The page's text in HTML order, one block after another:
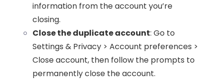
information from the account you’re
closing.
Close the duplicate account: Go to
Settings & Privacy > Account preferences >
Close account, then follow the prompts to
permanently close the account.